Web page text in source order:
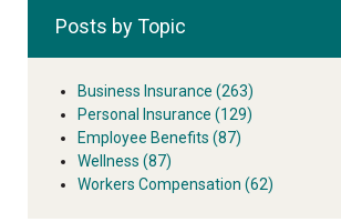
Posts by Topic
Business Insurance (263)
Personal Insurance (129)
Employee Benefits (87)
Wellness (87)
Workers Compensation (62)